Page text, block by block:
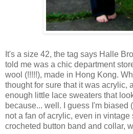
It's a size 42, the tag says Halle
told me was a chic department
wool (!!!!!), made in Hong Kong.
thought for sure that it was acrylic,
enough little lace sweaters that
because... well. I guess I'm biased
not a fan of acrylic, even in vintage
crocheted button band and collar,